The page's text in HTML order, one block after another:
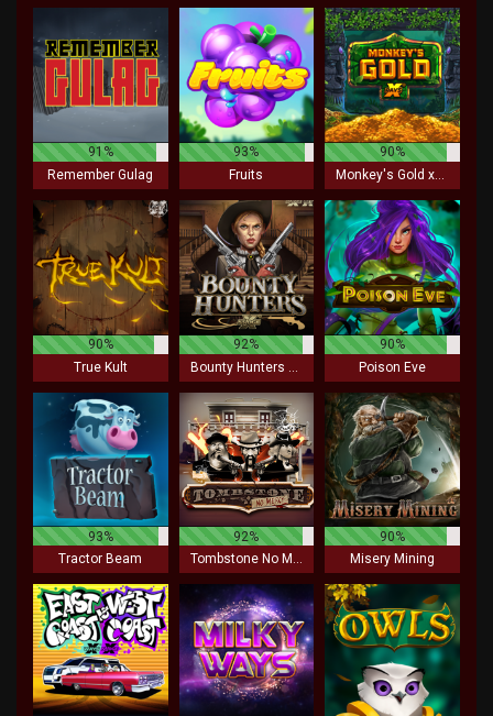
91%
Remember Gulag
93%
Fruits
90%
Monkey's Gold xPays
90%
True Kult
92%
90%
Poison Eve
93%
Tractor Beam
92%
Tombstone No Mercy
90%
Misery Mining